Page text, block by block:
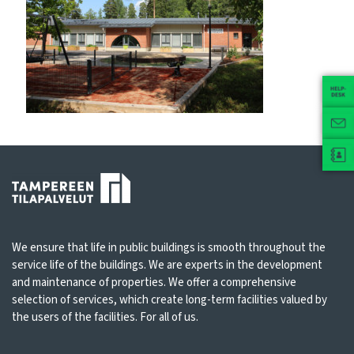
We ensure that life in public buildings is smooth throughout the
service life of the buildings. We are experts in the development
and maintenance of properties. We offer a comprehensive
selection of services, which create long-term facilities valued by
the users of the facilities. For all of us.